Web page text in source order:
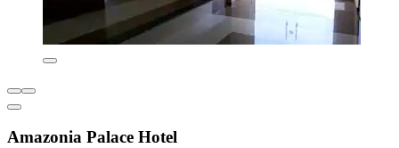
Amazonia Palace Hotel